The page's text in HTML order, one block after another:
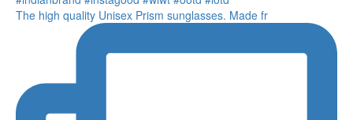
The high quality Unisex Prism sunglasses. Made fr